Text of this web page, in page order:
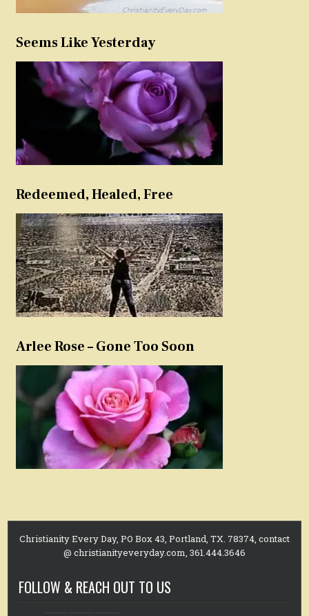
Seems Like Yesterday
Redeemed, Healed, Free
Arlee Rose – Gone Too Soon
Christianity Every Day, PO Box 43, Portland, TX. 78374, contact
@ christianityeveryday.com, 361.444.3646
FOLLOW & REACH OUT TO US